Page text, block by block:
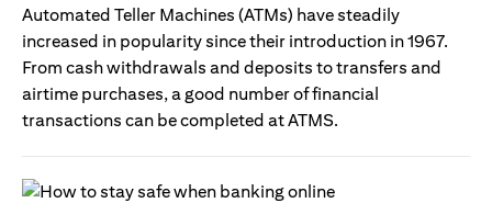
Automated Teller Machines (ATMs) have steadily
increased in popularity since their introduction in 1967.
From cash withdrawals and deposits to transfers and
airtime purchases, a good number of financial
transactions can be completed at ATMS.